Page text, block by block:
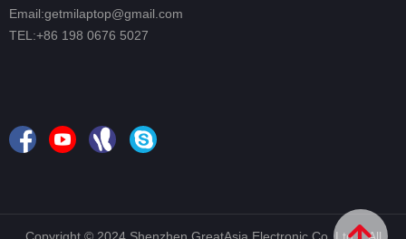
Email:getmilaptop@gmail.com
TEL:+86 198 0676 5027